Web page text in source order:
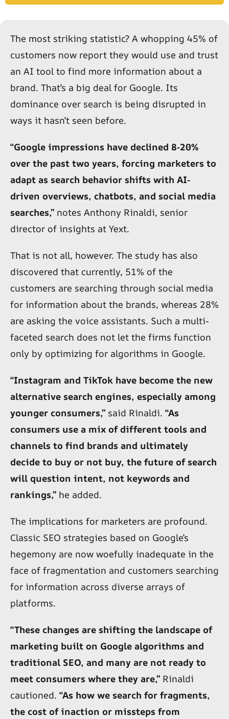
The most striking statistic? A whopping 45% of
customers now report they would use and trust
an AI tool to find more information about a
brand. That’s a big deal for Google. Its
dominance over search is being disrupted in
ways it hasn’t seen before.
“Google impressions have declined 8-20%
over the past two years, forcing marketers to
adapt as search behavior shifts with AI-
driven overviews, chatbots, and social media
searches,” notes Anthony Rinaldi, senior
director of insights at Yext.
That is not all, however. The study has also
discovered that currently, 51% of the
customers are searching through social media
for information about the brands, whereas 28%
are asking the voice assistants. Such a multi-
faceted search does not let the firms function
only by optimizing for algorithms in Google.
“Instagram and TikTok have become the new
alternative search engines, especially among
younger consumers,” said Rinaldi. “As
consumers use a mix of different tools and
channels to find brands and ultimately
decide to buy or not buy, the future of search
will question intent, not keywords and
rankings,” he added.
The implications for marketers are profound.
Classic SEO strategies based on Google’s
hegemony are now woefully inadequate in the
face of fragmentation and customers searching
for information across diverse arrays of
platforms.
“These changes are shifting the landscape of
marketing built on Google algorithms and
traditional SEO, and many are not ready to
meet consumers where they are,” Rinaldi
cautioned. “As how we search for fragments,
the cost of inaction or missteps from